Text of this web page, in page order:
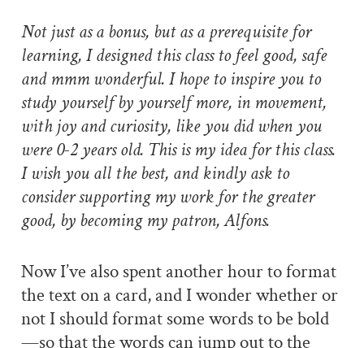
Not just as a bonus, but as a prerequisite for
learning, I designed this class to feel good, safe
and mmm wonderful. I hope to inspire you to
study yourself by yourself more, in movement,
with joy and curiosity, like you did when you
were 0-2 years old. This is my idea for this class.
I wish you all the best, and kindly ask to
consider supporting my work for the greater
good, by becoming my patron, Alfons.
Now I’ve also spent another hour to format
the text on a card, and I wonder whether or
not I should format some words to be bold
—so that the words can jump out to the